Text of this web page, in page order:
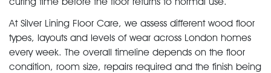
At Silver Lining Floor Care, we assess different wood floor
types, layouts and levels of wear across London homes
every week. The overall timeline depends on the floor
condition, room size, repairs required and the finish being